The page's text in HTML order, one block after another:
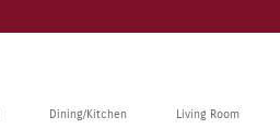
Dining/Kitchen Living Room